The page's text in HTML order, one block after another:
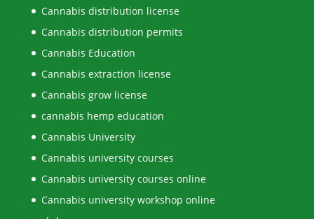
Cannabis distribution license
Cannabis distribution permits
Cannabis Education
Cannabis extraction license
Cannabis grow license
cannabis hemp education
Cannabis University
Cannabis university courses
Cannabis university courses online
Cannabis university workshop online